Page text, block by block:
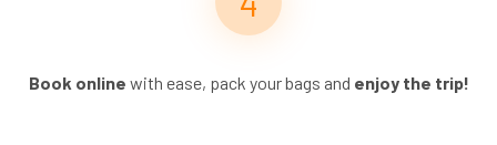
Book online with ease, pack your bags and enjoy the trip!